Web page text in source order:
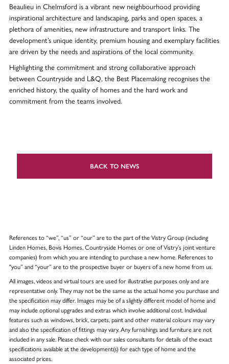
Beaulieu in Chelmsford is a vibrant new neighbourhood providing
inspirational architecture and landscaping, parks and open spaces, a
plethora of amenities, new infrastructure and transport links. The
development’s unique identity, premium housing and exemplary facilities
are driven by the needs and aspirations of the local community.
Highlighting the commitment and strong collaborative approach
between Countryside and L&Q, the Best Placemaking recognises the
enriched history, the quality of homes and the hard work and
commitment from the teams involved.
BACK TO NEWS
References to “we”, “us” or “our” are to the part of the Vistry Group (including
Linden Homes, Bovis Homes, Countryside Homes or one of Vistry’s joint venture
companies) from which you are intending to purchase a new home. References to
"you” and “your” are to the prospective buyer or buyers of a new home from us.
All images, videos and virtual tours are used for illustrative purposes only and are
representative only. They may not be the same as the actual home you purchase and
the specification may differ. Images may be of a slightly different model of home and
may include optional upgrades and extras which involve additional cost. Individual
features such as windows, brick, carpets, paint and other material colours may vary
and also the specification of fittings may vary. Any furnishings and furniture are not
included in any sale. Please check with our sales consultants for details of the exact
specifications available at the development(s) for each type of home and the
associated prices.